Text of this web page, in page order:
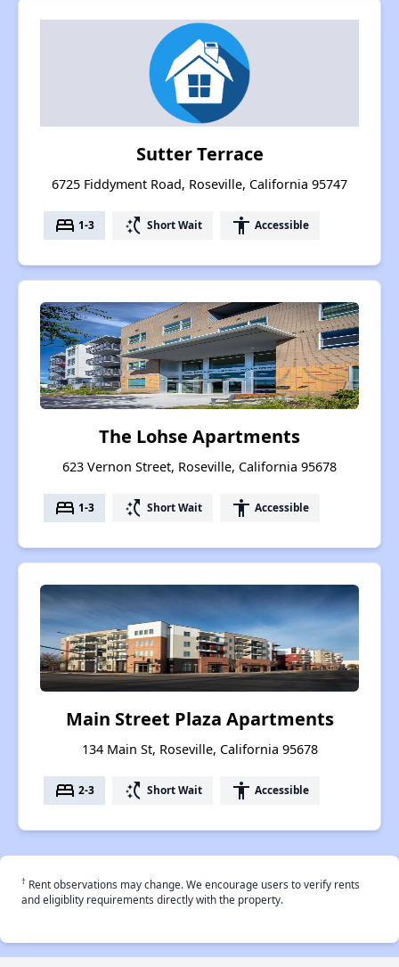
Sutter Terrace
6725 Fiddyment Road, Roseville, California 95747
bed 1-3 switch_access_shortcut Short Wait accessibility Accessible
The Lohse Apartments
623 Vernon Street, Roseville, California 95678
bed 1-3 switch_access_shortcut Short Wait accessibility Accessible
Main Street Plaza Apartments
134 Main St, Roseville, California 95678
bed 2-3 switch_access_shortcut Short Wait accessibility Accessible
† Rent observations may change. We encourage users to verify rents
and eligiblity requirements directly with the property.